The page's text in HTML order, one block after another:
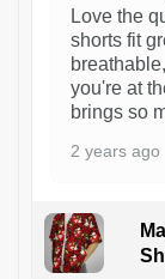
Love the
shorts fit
you're at
brings so
2 years ago